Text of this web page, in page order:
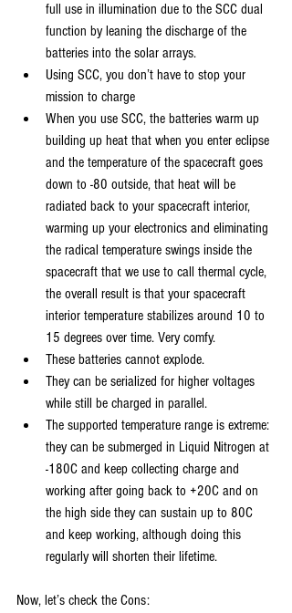
full use in illumination due to the SCC dual
function by leaning the discharge of the
batteries into the solar arrays.
Using SCC, you don’t have to stop your
mission to charge
When you use SCC, the batteries warm up
building up heat that when you enter eclipse
and the temperature of the spacecraft goes
down to -80 outside, that heat will be
radiated back to your spacecraft interior,
warming up your electronics and eliminating
the radical temperature swings inside the
spacecraft that we use to call thermal cycle,
the overall result is that your spacecraft
interior temperature stabilizes around 10 to
15 degrees over time. Very comfy.
These batteries cannot explode.
They can be serialized for higher voltages
while still be charged in parallel.
The supported temperature range is extreme:
they can be submerged in Liquid Nitrogen at
-180C and keep collecting charge and
working after going back to +20C and on
the high side they can sustain up to 80C
and keep working, although doing this
regularly will shorten their lifetime.
Now, let’s check the Cons: